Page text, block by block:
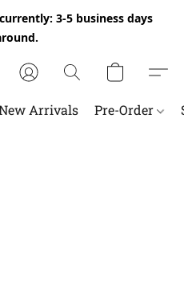
3-5 business days
Arrivals Pre-Order